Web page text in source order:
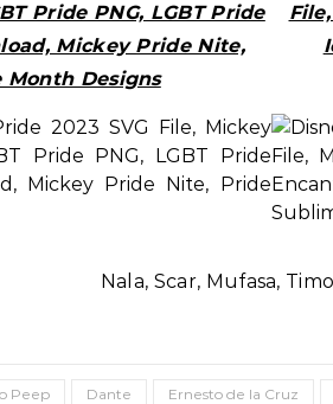
Pride PNG, LGBT Pride
Mickey Pride Nite,
Month Designs
Nala, Scar, Mufasa,
Peep Dante Ernesto de la Cruz